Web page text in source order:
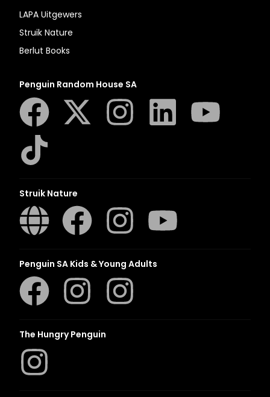
LAPA Uitgewers
Struik Nature
Berlut Books
Penguin Random House SA
Struik Nature
Penguin SA Kids & Young Adults
The Hungry Penguin